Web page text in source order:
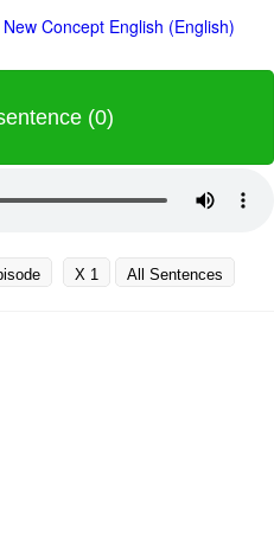
New Concept English (English)
(0)
X 1 All Sentences